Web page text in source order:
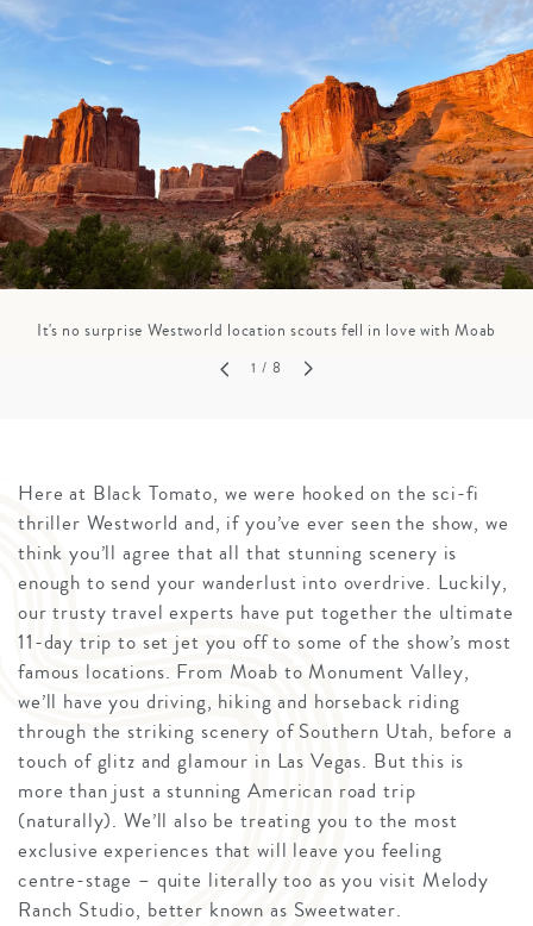
It's no surprise Westworld location scouts fell in love with Moab
1 / 8
Here at Black Tomato, we were hooked on the sci-fi
thriller Westworld and, if you’ve ever seen the show, we
think you’ll agree that all that stunning scenery is
enough to send your wanderlust into overdrive. Luckily,
our trusty travel experts have put together the ultimate
11-day trip to set jet you off to some of the show’s most
famous locations. From Moab to Monument Valley,
we’ll have you driving, hiking and horseback riding
through the striking scenery of Southern Utah, before a
touch of glitz and glamour in Las Vegas. But this is
more than just a stunning American road trip
(naturally). We’ll also be treating you to the most
exclusive experiences that will leave you feeling
centre-stage – quite literally too as you visit Melody
Ranch Studio, better known as Sweetwater.